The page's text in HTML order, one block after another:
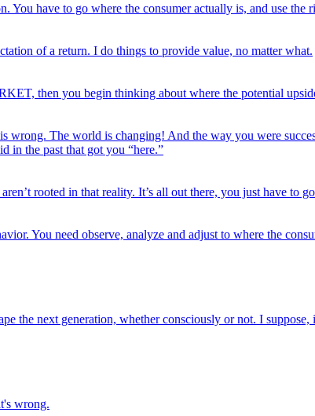
have to go where the consumer actually is, and use the
of a return. I do things to provide value, no matter what.
then you begin thinking about where the potential
The world is changing! And the way you were
in the past that got you “here.”
rooted in that reality. It’s all out there, you just have to
You need observe, analyze and adjust to where the
the next generation, whether consciously or not. I
wrong.